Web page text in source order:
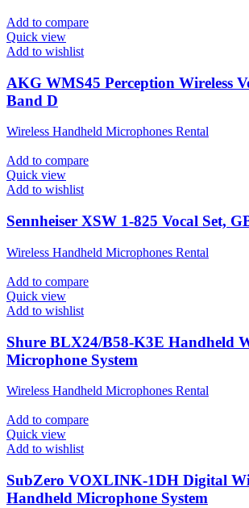
Add to compare
Quick view
Add to wishlist
AKG WMS45 Perception Wireless
Band D
Wireless Handheld Microphones Rental
Add to compare
Quick view
Add to wishlist
Sennheiser XSW 1-825 Vocal Set,
Wireless Handheld Microphones Rental
Add to compare
Quick view
Add to wishlist
Shure BLX24/B58-K3E Handheld
Microphone System
Wireless Handheld Microphones Rental
Add to compare
Quick view
Add to wishlist
SubZero VOXLINK-1DH Digital
Handheld Microphone System